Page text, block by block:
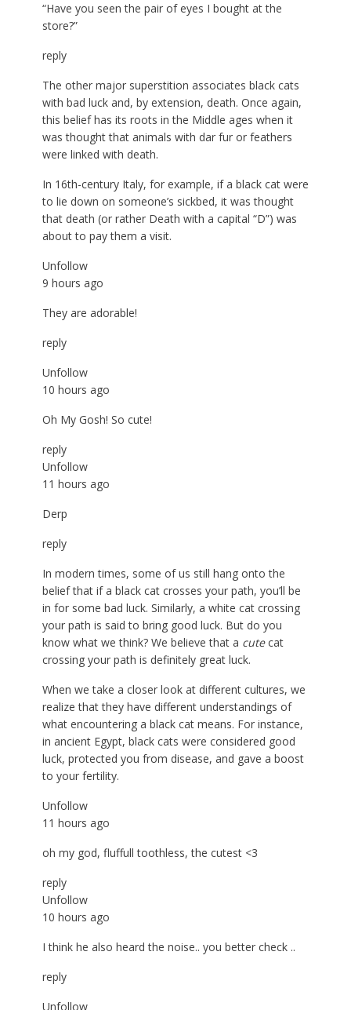
“Have you seen the pair of eyes I bought at the
store?”
reply
The other major superstition associates black cats
with bad luck and, by extension, death. Once again,
this belief has its roots in the Middle ages when it
was thought that animals with dar fur or feathers
were linked with death.
In 16th-century Italy, for example, if a black cat were
to lie down on someone’s sickbed, it was thought
that death (or rather Death with a capital “D”) was
about to pay them a visit.
Unfollow
9 hours ago
They are adorable!
reply
Unfollow
10 hours ago
Oh My Gosh! So cute!
reply
Unfollow
11 hours ago
Derp
reply
In modern times, some of us still hang onto the
belief that if a black cat crosses your path, you’ll be
in for some bad luck. Similarly, a white cat crossing
your path is said to bring good luck. But do you
know what we think? We believe that a cutecat
crossing your path is definitely great luck.
When we take a closer look at different cultures, we
realize that they have different understandings of
what encountering a black cat means. For instance,
in ancient Egypt, black cats were considered good
luck, protected you from disease, and gave a boost
to your fertility.
Unfollow
11 hours ago
oh my god, fluffull toothless, the cutest <3
reply
Unfollow
10 hours ago
I think he also heard the noise.. you better check ..
reply
Unfollow